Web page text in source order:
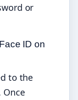
or
ID on
to the
Once